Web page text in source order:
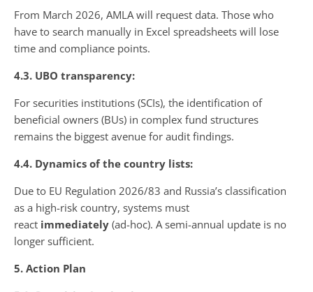
From March 2026, AMLA will request data. Those who
have to search manually in Excel spreadsheets will lose
time and compliance points.
4.3. UBO transparency:
For securities institutions (SCIs), the identification of
beneficial owners (BUs) in complex fund structures
remains the biggest avenue for audit findings.
4.4. Dynamics of the country lists:
Due to EU Regulation 2026/83 and Russia’s classification
as a high-risk country, systems must
react immediately (ad-hoc). A semi-annual update is no
longer sufficient.
5. Action Plan